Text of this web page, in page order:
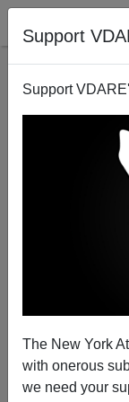
Support
Support
The New York
with onerous
we need your
Hard